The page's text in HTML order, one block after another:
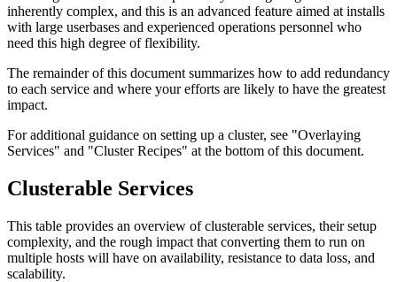
inherently complex, and this is an advanced feature aimed at installs
with large userbases and experienced operations personnel who
need this high degree of flexibility.
The remainder of this document summarizes how to add redundancy
to each service and where your efforts are likely to have the greatest
impact.
For additional guidance on setting up a cluster, see "Overlaying
Services" and "Cluster Recipes" at the bottom of this document.
Clusterable Services
This table provides an overview of clusterable services, their setup
complexity, and the rough impact that converting them to run on
multiple hosts will have on availability, resistance to data loss, and
scalability.